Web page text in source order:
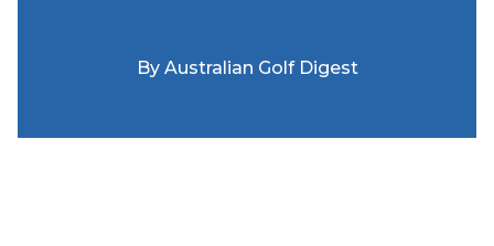
By Australian Golf Digest